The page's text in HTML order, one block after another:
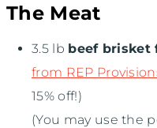
The Meat
3.5 lb beef brisket
from REP
15% off!)
(You may use the